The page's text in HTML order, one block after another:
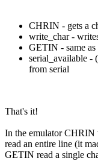
CHRIN - gets a
write_char -
GETIN - same
serial_available -
from serial
That's it!
In the emulator
read an entire line (it
GETIN read a single